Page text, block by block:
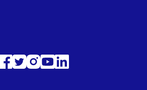
VisitVisitVisit
VisitVisit